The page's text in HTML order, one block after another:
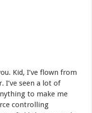
Kid, I’ve flown from
I’ve seen a lot of
to make me
controlling